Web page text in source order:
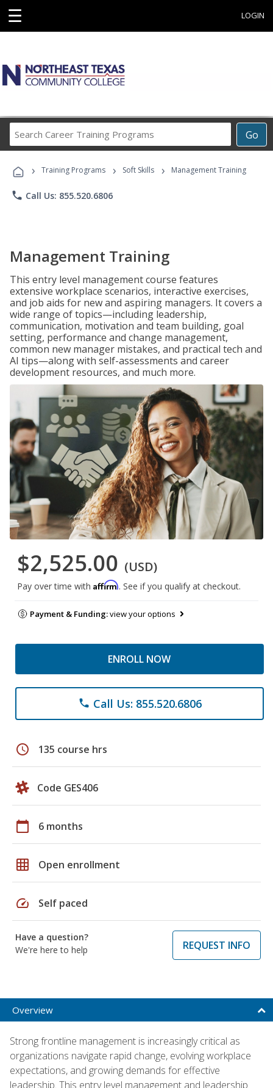
☰ LOGIN
Go
Career
Programs
› Training Programs › Soft Skills › Management Training
phone Call Us: 855.520.6806
Management Training
This entry level management course features
extensive workplace scenarios, interactive exercises,
and job aids for new and aspiring managers. It covers a
wide range of topics—including leadership,
communication, motivation and team building, goal
setting, performance and change management,
common new manager mistakes, and practical tech and
AI tips—along with self-assessments and career
development resources, and much more.
$2,525.00 (USD)
Pay over time with Affirm. See if you qualify at checkout.
Payment & Funding:view your options
ENROLL NOW
phone Call Us: 855.520.6806
schedule 135 course hrs
Code GES406
calendar_today 6 months
grid_on Open enrollment
speed Self paced
Have a question?
We're here to help
REQUEST INFO
Overview
Strong frontline management is increasingly critical as
organizations navigate rapid change, evolving workplace
expectations, and growing demands for effective
leadership. This entry level management and leadership